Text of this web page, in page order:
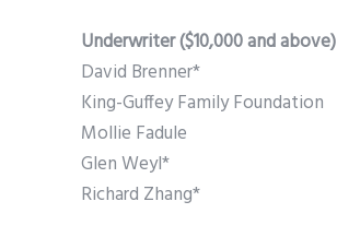
Underwriter ($10,000 and above)
David Brenner*
King-Guffey Family Foundation
Mollie Fadule
Glen Weyl*
Richard Zhang*